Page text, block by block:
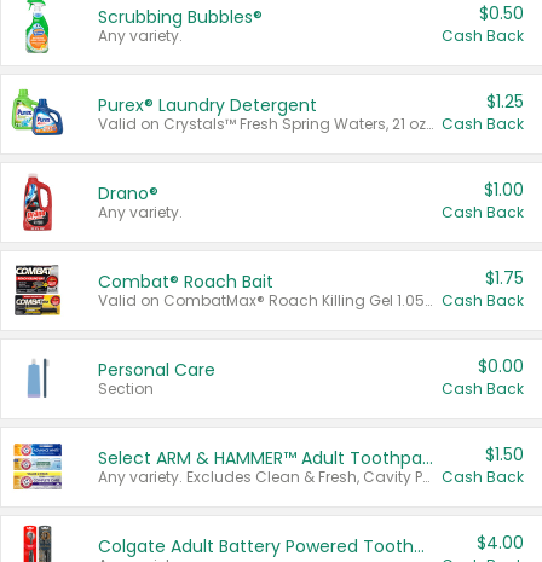
Scrubbing Bubbles®
Any variety.
$0.50
Cash Back
Purex® Laundry Detergent
Valid on Crystals™ Fresh Spring Waters, 21 oz and Liquid Laundry Detergent, Mountain Breeze 33 Loads 50 oz, Mountain Breeze 95 oz, Natural Linen 83 Loads 150 oz, Oxi 43.5 oz, Oxi 128 oz and Ultra Liquid Laundry Detergent, Advanced Oxi with Odor Fighter 6 × 40 oz, Fresh Mountain Breeze, 2 × 170 oz, Mountain Breeze 6 × 40 oz.
$1.25
Cash Back
Drano®
Any variety.
$1.00
Cash Back
Combat® Roach Bait
Valid on CombatMax® Roach Killing Gel 1.05 oz or Combat® Small and Large Roach Baits 12 ct.
$1.75
Cash Back
Personal Care
Section
$0.00
Cash Back
Select ARM & HAMMER™ Adult Toothpastes
Any variety. Excludes Clean & Fresh, Cavity Protection, and trial and travel sizes.
$1.50
Cash Back
Colgate Adult Battery Powered Toothbrushes $4.00